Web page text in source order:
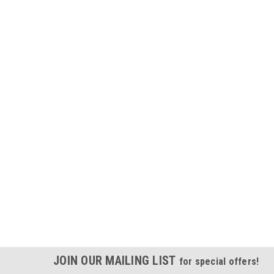
JOIN OUR MAILING LIST for special offers!